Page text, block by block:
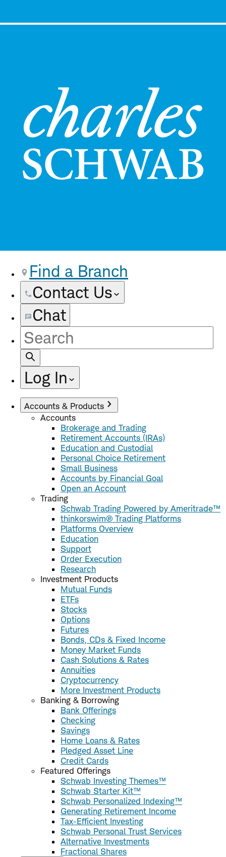
Find a Branch
Contact Us
Chat
Site
Search
Log In
Accounts & Products
Accounts
Brokerage and Trading
Retirement Accounts (IRAs)
Education and Custodial
Personal Choice Retirement
Small Business
Accounts by Financial Goal
Open an Account
Trading
Schwab Trading Powered by Ameritrade™
thinkorswim® Trading Platforms
Platforms Overview
Education
Support
Order Execution
Research
Investment Products
Mutual Funds
ETFs
Stocks
Options
Futures
Bonds, CDs & Fixed Income
Money Market Funds
Cash Solutions & Rates
Annuities
Cryptocurrency
More Investment Products
Banking & Borrowing
Bank Offerings
Checking
Savings
Home Loans & Rates
Pledged Asset Line
Credit Cards
Featured Offerings
Schwab Investing Themes™
Schwab Starter Kit™
Schwab Personalized Indexing™
Generating Retirement Income
Tax-Efficient Investing
Schwab Personal Trust Services
Alternative Investments
Fractional Shares